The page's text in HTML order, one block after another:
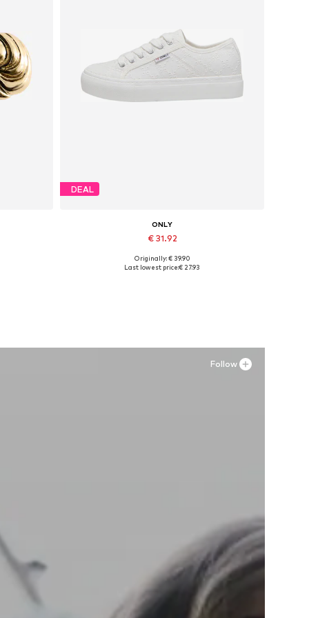
DEAL
ONLY
€ 31.92
Available sizes: 37, 38, 39, 40, 41
Originally: € 39.90
Last lowest price:€ 27.93
Follow